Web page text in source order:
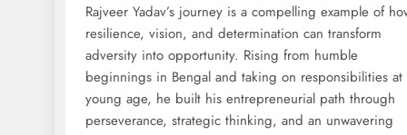
Rajveer Yadav’s journey is a compelling example of
resilience, vision, and determination can transform
adversity into opportunity. Rising from humble
beginnings in Bengal and taking on responsibilities at
young age, he built his entrepreneurial path through
perseverance, strategic thinking, and an unwavering